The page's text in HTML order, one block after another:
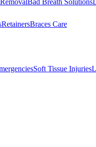
Bad Breath Solutions
RetainersBraces Care
Soft Tissue Injuries